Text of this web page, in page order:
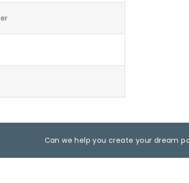
Can we help you create your dream